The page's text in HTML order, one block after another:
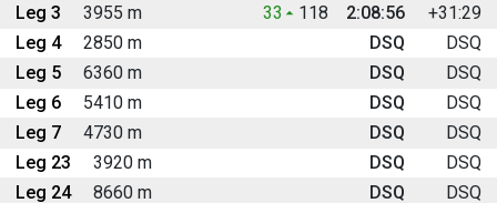
Leg 3
3955 m 33 118 2:08:56
+31:29
Leg 4
2850 m DSQ
DSQ
Leg 5
6360 m DSQ
DSQ
Leg 6
5410 m DSQ
DSQ
Leg 7
4730 m DSQ
DSQ
Leg 23
3920 m DSQ
DSQ
Leg 24
8660 m DSQ
DSQ